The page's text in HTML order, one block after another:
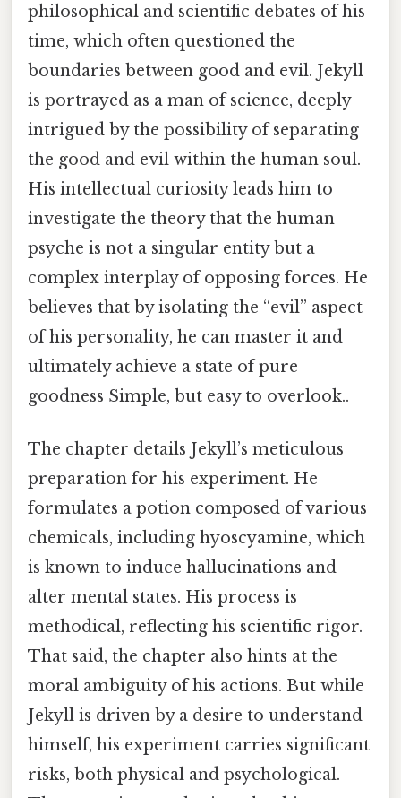
philosophical and scientific debates of his
time, which often questioned the
boundaries between good and evil. Jekyll
is portrayed as a man of science, deeply
intrigued by the possibility of separating
the good and evil within the human soul.
His intellectual curiosity leads him to
investigate the theory that the human
psyche is not a singular entity but a
complex interplay of opposing forces. He
believes that by isolating the “evil” aspect
of his personality, he can master it and
ultimately achieve a state of pure
goodness Simple, but easy to overlook..
The chapter details Jekyll’s meticulous
preparation for his experiment. He
formulates a potion composed of various
chemicals, including hyoscyamine, which
is known to induce hallucinations and
alter mental states. His process is
methodical, reflecting his scientific rigor.
That said, the chapter also hints at the
moral ambiguity of his actions. But while
Jekyll is driven by a desire to understand
himself, his experiment carries significant
risks, both physical and psychological.